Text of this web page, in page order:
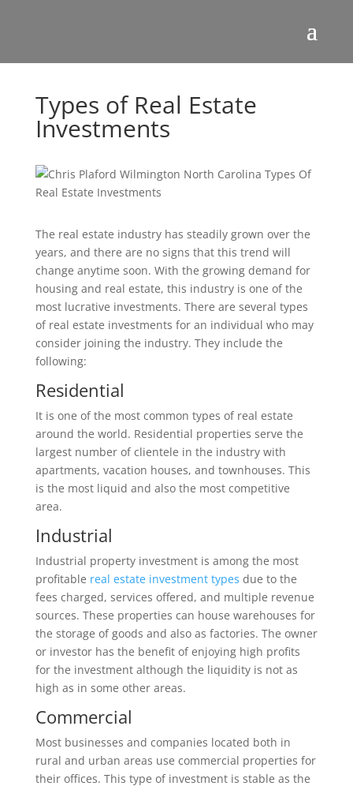
Types of Real Estate
Investments
The real estate industry has steadily grown over the
years, and there are no signs that this trend will
change anytime soon. With the growing demand for
housing and real estate, this industry is one of the
most lucrative investments. There are several types
of real estate investments for an individual who may
consider joining the industry. They include the
following:
Residential
It is one of the most common types of real estate
around the world. Residential properties serve the
largest number of clientele in the industry with
apartments, vacation houses, and townhouses. This
is the most liquid and also the most competitive
area.
Industrial
Industrial property investment is among the most
profitable real estate investment types due to the
fees charged, services offered, and multiple revenue
sources. These properties can house warehouses for
the storage of goods and also as factories. The owner
or investor has the benefit of enjoying high profits
for the investment although the liquidity is not as
high as in some other areas.
Commercial
Most businesses and companies located both in
rural and urban areas use commercial properties for
their offices. This type of investment is stable as the